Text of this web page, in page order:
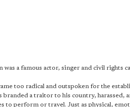
was a famous actor, singer and civil rights
too radical and outspoken for the
branded a traitor to his country, harassed,
to perform or travel. Just as physical,